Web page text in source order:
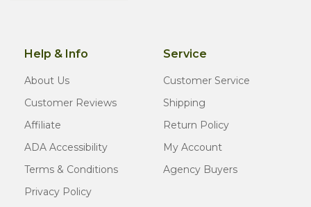
Help & Info
About Us
Customer Reviews
Affiliate
ADA Accessibility
Terms & Conditions
Privacy Policy
Service
Customer Service
Shipping
Return Policy
My Account
Agency Buyers